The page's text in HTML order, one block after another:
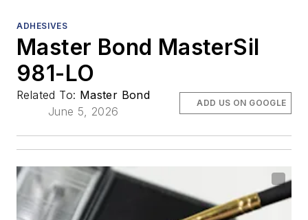
ADHESIVES
Master Bond MasterSil
981-LO
Related To: Master Bond
June 5, 2026
ADD US ON GOOGLE